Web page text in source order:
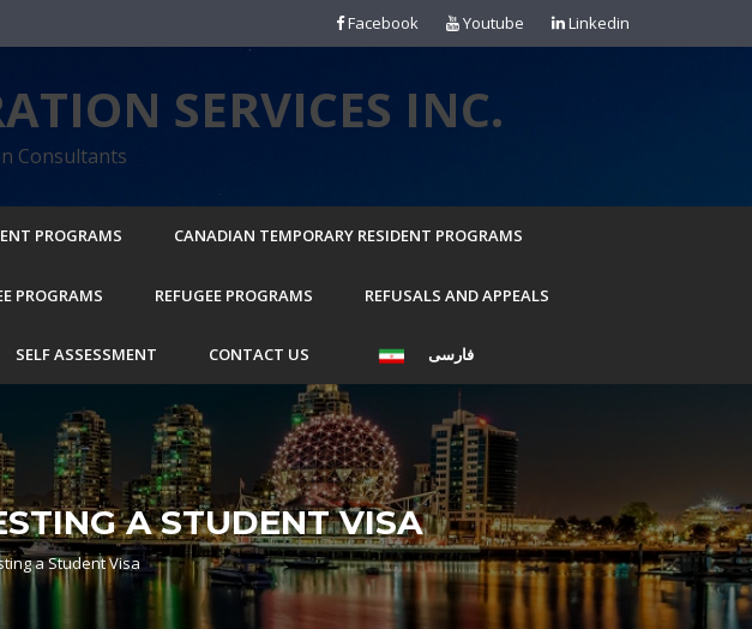
Facebook Youtube Linkedin
SERVICES INC.
Consultants
PROGRAMS CANADIAN TEMPORARY RESIDENT PROGRAMS
PROGRAMS REFUGEE PROGRAMS REFUSALS AND APPEALS
SELF ASSESSMENT CONTACT US فارسی
A STUDENT VISA
a Student Visa